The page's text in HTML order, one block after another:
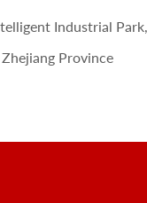
Industrial
Province